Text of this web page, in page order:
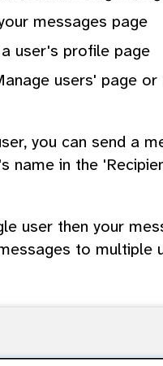
messages page
user's profile page
users' page
you can send a
name in the
user then your
to multiple